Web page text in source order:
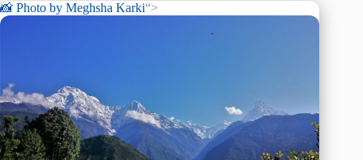
📸 Photo by Meghsha Karki“>